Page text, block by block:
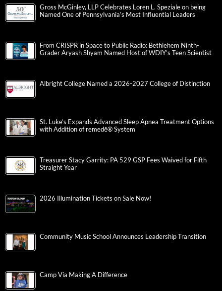
Gross McGinley, LLP Celebrates Loren L. Speziale on being
Named One of Pennsylvania’s Most Influential Leaders
From CRISPR in Space to Public Radio: Bethlehem Ninth-
Grader Aryash Shyam Named Host of WDIY’s Teen Scientist
Albright College Named a 2026-2027 College of Distinction
St. Luke’s Expands Advanced Sleep Apnea Treatment Options
with Addition of remedē® System
Treasurer Stacy Garrity: PA 529 GSP Fees Waived for Fifth
Straight Year
2026 Illumination Tickets on Sale Now!
Community Music School Announces Leadership Transition
Camp Via Making A Difference